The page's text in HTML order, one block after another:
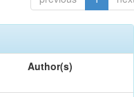
Author(s)